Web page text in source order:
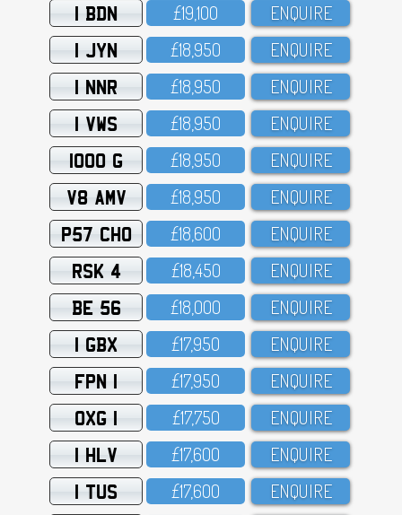
1 BDN £19,1OO ENQUIRE
1 JYN £18,95O ENQUIRE
1 NNR £18,95O ENQUIRE
1 VWS £18,95O ENQUIRE
1000 G £18,95O ENQUIRE
V8 AMV £18,95O ENQUIRE
P57 CHO £18,6OO ENQUIRE
RSK 4 £18,45O ENQUIRE
BE 56 £18,OOO ENQUIRE
1 GBX £17,95O ENQUIRE
FPN 1 £17,95O ENQUIRE
OXG 1 £17,75O ENQUIRE
1 HLV £17,6OO ENQUIRE
1 TUS £17,6OO ENQUIRE